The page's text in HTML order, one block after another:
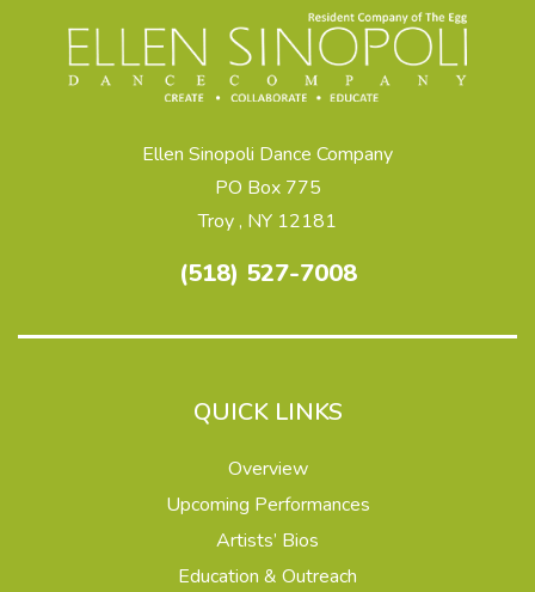
Ellen Sinopoli Dance Company
PO Box 775
Troy , NY 12181
(518) 527-7008
QUICK LINKS
Overview
Upcoming Performances
Artists’ Bios
Education & Outreach